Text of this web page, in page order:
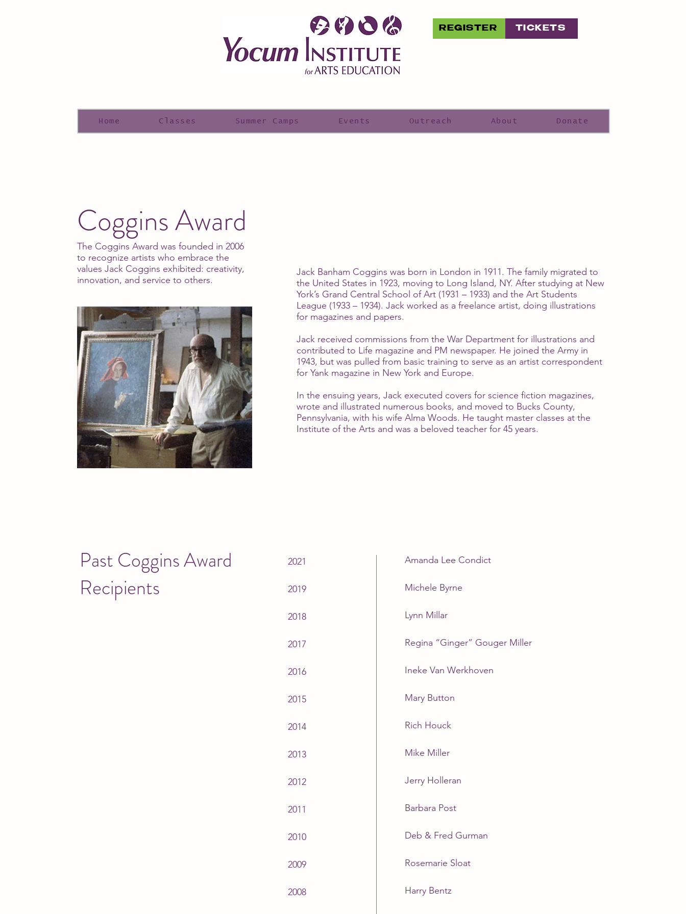
REGISTER TICKETS
Home Classes Summer Camps Events Outreach About Donate
Coggins Award
The Coggins Award was founded in 2006
to recognize artists who embrace the
values Jack Coggins exhibited: creativity,
innovation, and service to others.
Jack Banham Coggins was born in London in 1911. The family migrated to
the United States in 1923, moving to Long Island, NY. After studying at New
York’s Grand Central School of Art (1931 – 1933) and the Art Students
League (1933 – 1934). Jack worked as a freelance artist, doing illustrations
for magazines and papers.
Jack received commissions from the War Department for illustrations and
contributed to Life magazine and PM newspaper. He joined the Army in
1943, but was pulled from basic training to serve as an artist correspondent
for Yank magazine in New York and Europe.
In the ensuing years, Jack executed covers for science fiction magazines,
wrote and illustrated numerous books, and moved to Bucks County,
Pennsylvania, with his wife Alma Woods. He taught master classes at the
Institute of the Arts and was a beloved teacher for 45 years.
Past Coggins Award
Recipients
2021
2019
2018
2017
2016
2015
2014
2013
2012
2011
2010
2009
2008
Amanda Lee Condict
Michele Byrne
Lynn Millar
Regina “Ginger” Gouger Miller
Ineke Van Werkhoven
Mary Button
Rich Houck
Mike Miller
Jerry Holleran
Barbara Post
Deb & Fred Gurman
Rosemarie Sloat
Harry Bentz